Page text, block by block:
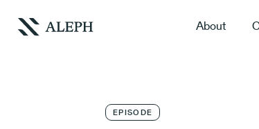
About
EPISODE